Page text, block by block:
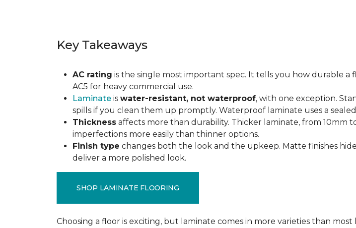
Key Takeaways
AC rating is the single most important spec. It tells you how durable a
AC5 for heavy commercial use.
Laminate is water-resistant, not waterproof, with one exception.
spills if you clean them up promptly. Waterproof laminate uses a
Thickness affects more than durability. Thicker laminate, from 10mm
imperfections more easily than thinner options.
Finish type changes both the look and the upkeep. Matte finishes
deliver a more polished look.
SHOP LAMINATE FLOORING
Choosing a floor is exciting, but laminate comes in more varieties than